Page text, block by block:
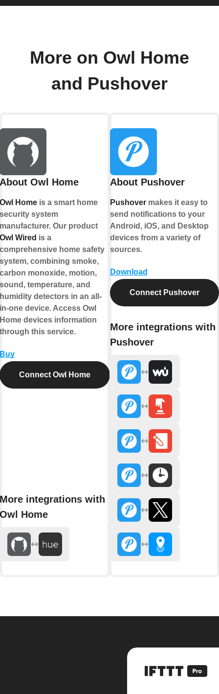
More on Owl Home
and Pushover
About Owl Home
Owl Home is a smart home
security system
manufacturer. Our product
Owl Wired is a
comprehensive home safety
system, combining smoke,
carbon monoxide, motion,
sound, temperature, and
humidity detectors in an all-
in-one device. Access Owl
Home devices information
through this service.
Buy
Connect Owl Home
More integrations with
Owl Home
About Pushover
Pushovermakes it easy to
send notifications to your
Android, iOS, and Desktop
devices from a variety of
sources.
Download
Connect Pushover
More integrations with
Pushover